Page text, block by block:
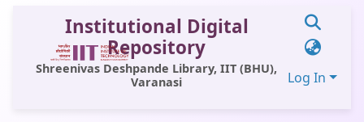
Institutional Digital
Repository
Shreenivas Deshpande Library, IIT (BHU),
Varanasi
Log In